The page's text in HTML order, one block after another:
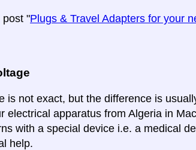
post "Plugs & Travel Adapters for your
is not exact, but the difference is
electrical apparatus from Algeria in
with a special device i.e. a medical
help.